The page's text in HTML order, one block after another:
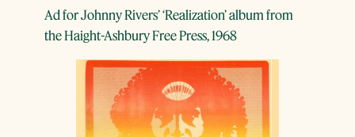
Ad for Johnny Rivers’ ‘Realization’ album from
the Haight-Ashbury Free Press, 1968